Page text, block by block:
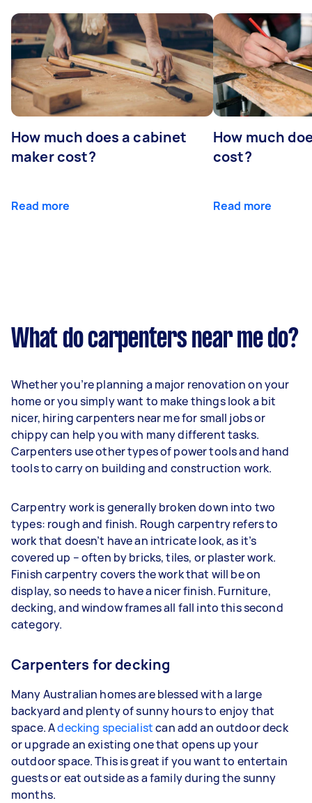
How much does a cabinet
maker cost?
Read more
How much
cost?
Read more
What do carpenters near me do?
Whether you’re planning a major renovation on your
home or you simply want to make things look a bit
nicer, hiring carpenters near me for small jobs or
chippy can help you with many different tasks.
Carpenters use other types of power tools and hand
tools to carry on building and construction work.
Carpentry work is generally broken down into two
types: rough and finish. Rough carpentry refers to
work that doesn’t have an intricate look, as it’s
covered up – often by bricks, tiles, or plaster work.
Finish carpentry covers the work that will be on
display, so needs to have a nicer finish. Furniture,
decking, and window frames all fall into this second
category.
Carpenters for decking
Many Australian homes are blessed with a large
backyard and plenty of sunny hours to enjoy that
space. Adecking specialistcan add an outdoor deck
or upgrade an existing one that opens up your
outdoor space. This is great if you want to entertain
guests or eat outside as a family during the sunny
months.